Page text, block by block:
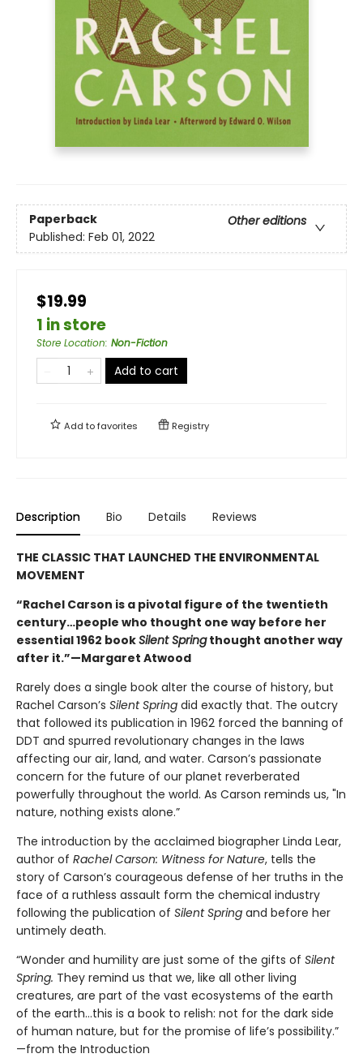
Paperback
Other editions
Published: Feb 01, 2022
$19.99
1 in store
Store Location: Non-Fiction
Add to cart
Add tofavorites Registry
Description Bio Details Reviews
THE CLASSIC THAT LAUNCHED THE ENVIRONMENTAL
MOVEMENT
“Rachel Carson is a pivotal figure of the twentieth
century…people who thought one way before her
essential 1962 bookSilent Springthought another way
after it.”—Margaret Atwood
Rarely does a single book alter the course of history, but
Rachel Carson’s Silent Spring did exactly that. The outcry
that followed its publication in 1962 forced the banning of
DDT and spurred revolutionary changes in the laws
affecting our air, land, and water. Carson’s passionate
concern for the future of our planet reverberated
powerfully throughout the world. As Carson reminds us, "In
nature, nothing exists alone.”
The introduction by the acclaimed biographer Linda Lear,
author of Rachel Carson: Witness for Nature, tells the
story of Carson’s courageous defense of her truths in the
face of a ruthless assault form the chemical industry
following the publication of Silent Spring and before her
untimely death.
“Wonder and humility are just some of the gifts of Silent
Spring. They remind us that we, like all other living
creatures, are part of the vast ecosystems of the earth
of the earth…this is a book to relish: not for the dark side
of human nature, but for the promise of life’s possibility.”
—from the Introduction